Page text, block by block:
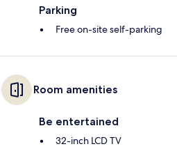
Parking
Free on-site self-parking
Room amenities
Be entertained
32-inch LCD TV